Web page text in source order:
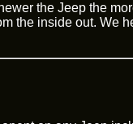
the Jeep the
the inside out. We